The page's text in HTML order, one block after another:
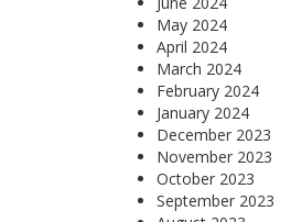
May 2024
April 2024
March 2024
February 2024
January 2024
December 2023
November 2023
October 2023
September 2023